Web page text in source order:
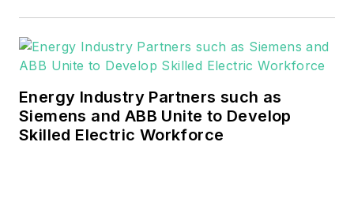
military, universities, data centers
and microgrids.
Many large-scale energy users
such as Fortune 500 companies,
Energy Industry Partners such as
Siemens and ABB Unite to Develop
Skilled Electric Workforce